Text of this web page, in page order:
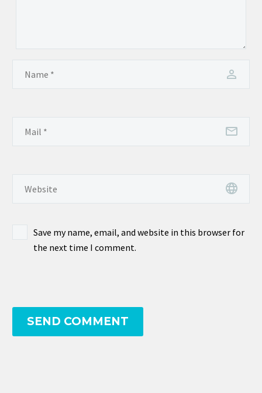
Save my name, email, and website in this browser for
the next time I comment.
SEND COMMENT